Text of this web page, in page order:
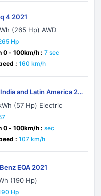
4 2021
(265 Hp) AWD
Hp
0 - 100km/h : 7 sec
: 160 km/h
and Latin America 20
(57 Hp) Electric
0 - 100km/h : sec
: 107 km/h
EQA 2021
(190 Hp)
Hp